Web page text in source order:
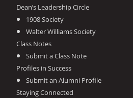
Dean’s Leadership Circle
1908 Society
Walter Williams Society
Class Notes
Submit a Class Note
Profiles in Success
Submit an Alumni Profile
Staying Connected